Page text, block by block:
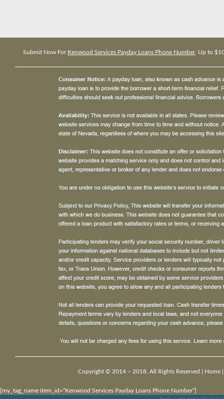
Submit Now For Kenwood Services Payday Loans Phone Number, Up to
Copyright © 2014 – 2018. All Rights Reserved | Home
[my_tag_name item_id=”Kenwood Services Payday Loans Phone Number”]